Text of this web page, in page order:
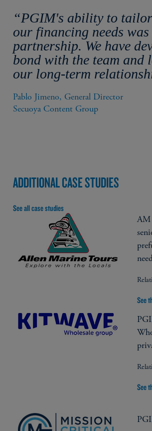
“PGIM's ability to
our financing needs
partnership. We have
bond with the team and
our long-term
Pablo Jimeno, General Director
Secuoya Content Group
ADDITIONAL CASE STUDIES
See all case studies
AM
See
See